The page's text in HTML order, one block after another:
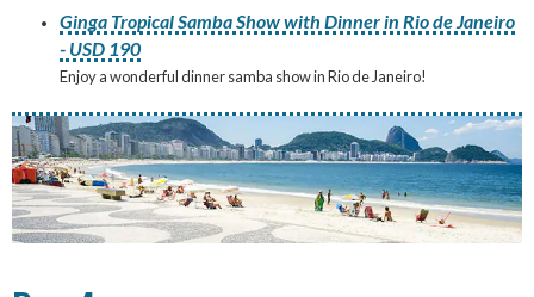
Ginga Tropical Samba Show with Dinner in Rio de Janeiro
- USD 190
Enjoy a wonderful dinner samba show in Rio de Janeiro!